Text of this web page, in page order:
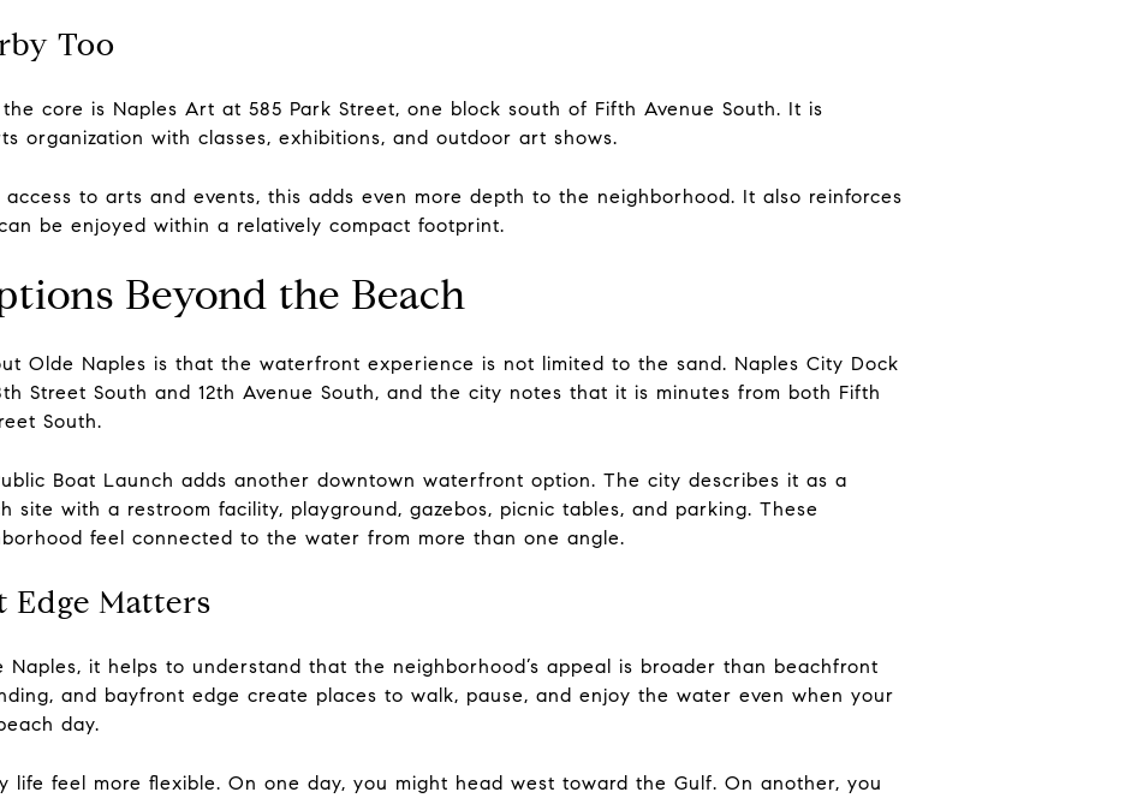
Too
core is Naples Art at 585 Park Street, one block south of Fifth Avenue South. It is
organization with classes, exhibitions, and outdoor art shows.
to arts and events, this adds even more depth to the neighborhood. It also reinforces
be enjoyed within a relatively compact footprint.
Beyond the Beach
Olde Naples is that the waterfront experience is not limited to the sand. Naples City Dock
Street South and 12th Avenue South, and the city notes that it is minutes from both Fifth
South.
Boat Launch adds another downtown waterfront option. The city describes it as a
site with a restroom facility, playground, gazebos, picnic tables, and parking. These
feel connected to the water from more than one angle.
Matters
it helps to understand that the neighborhood’s appeal is broader than beachfront
and bayfront edge create places to walk, pause, and enjoy the water even when your
day.
life feel more flexible. On one day, you might head west toward the Gulf. On another, you